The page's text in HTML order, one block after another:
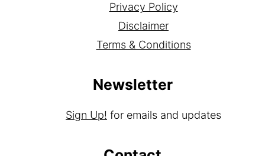
Privacy Policy
Disclaimer
Terms & Conditions
Newsletter
Sign Up! for emails and updates